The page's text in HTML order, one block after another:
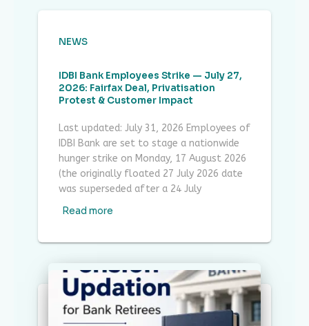
NEWS
IDBI Bank Employees Strike — July 27,
2026: Fairfax Deal, Privatisation
Protest & Customer Impact
Last updated: July 31, 2026 Employees of
IDBI Bank are set to stage a nationwide
hunger strike on Monday, 17 August 2026
(the originally floated 27 July 2026 date
was superseded after a 24 July
Read more